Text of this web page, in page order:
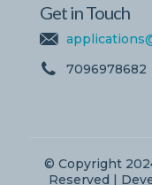
Get in Touch
7096978682
© Copyright
Reserved |